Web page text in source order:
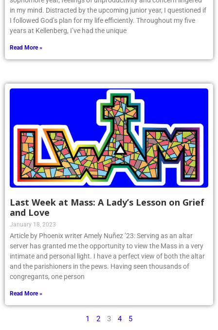
in my mind. Distracted by the upcoming junior year, I questioned if
I followed God’s plan for my life efficiently. Throughout my five
years at Kellenberg, I’ve had the unique
Read More »
Last Week at Mass: A Lady’s Lesson on Grief
and Love
January 18, 2023
Article by Phoenix writer Amely Nuñez ’23: Serving as an altar
server has granted me the opportunity to view the Mass in a very
intimate and personal light. I have a perfect view of both the altar
and the parishioners in the pews. Having seen thousands of
congregants, one person
Read More »
1 2 3 4 5